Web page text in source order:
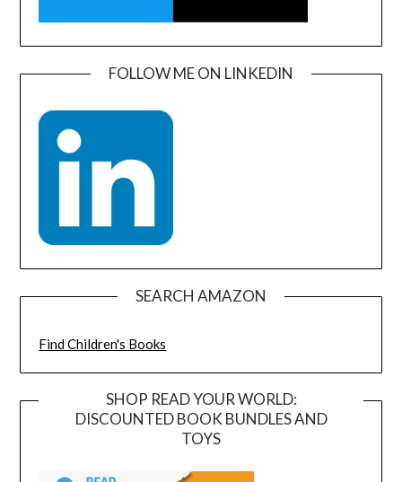
FOLLOW ME ON LINKEDIN
SEARCH AMAZON
Find Children's Books
SHOP READ YOUR WORLD:
DISCOUNTED BOOK BUNDLES AND
TOYS